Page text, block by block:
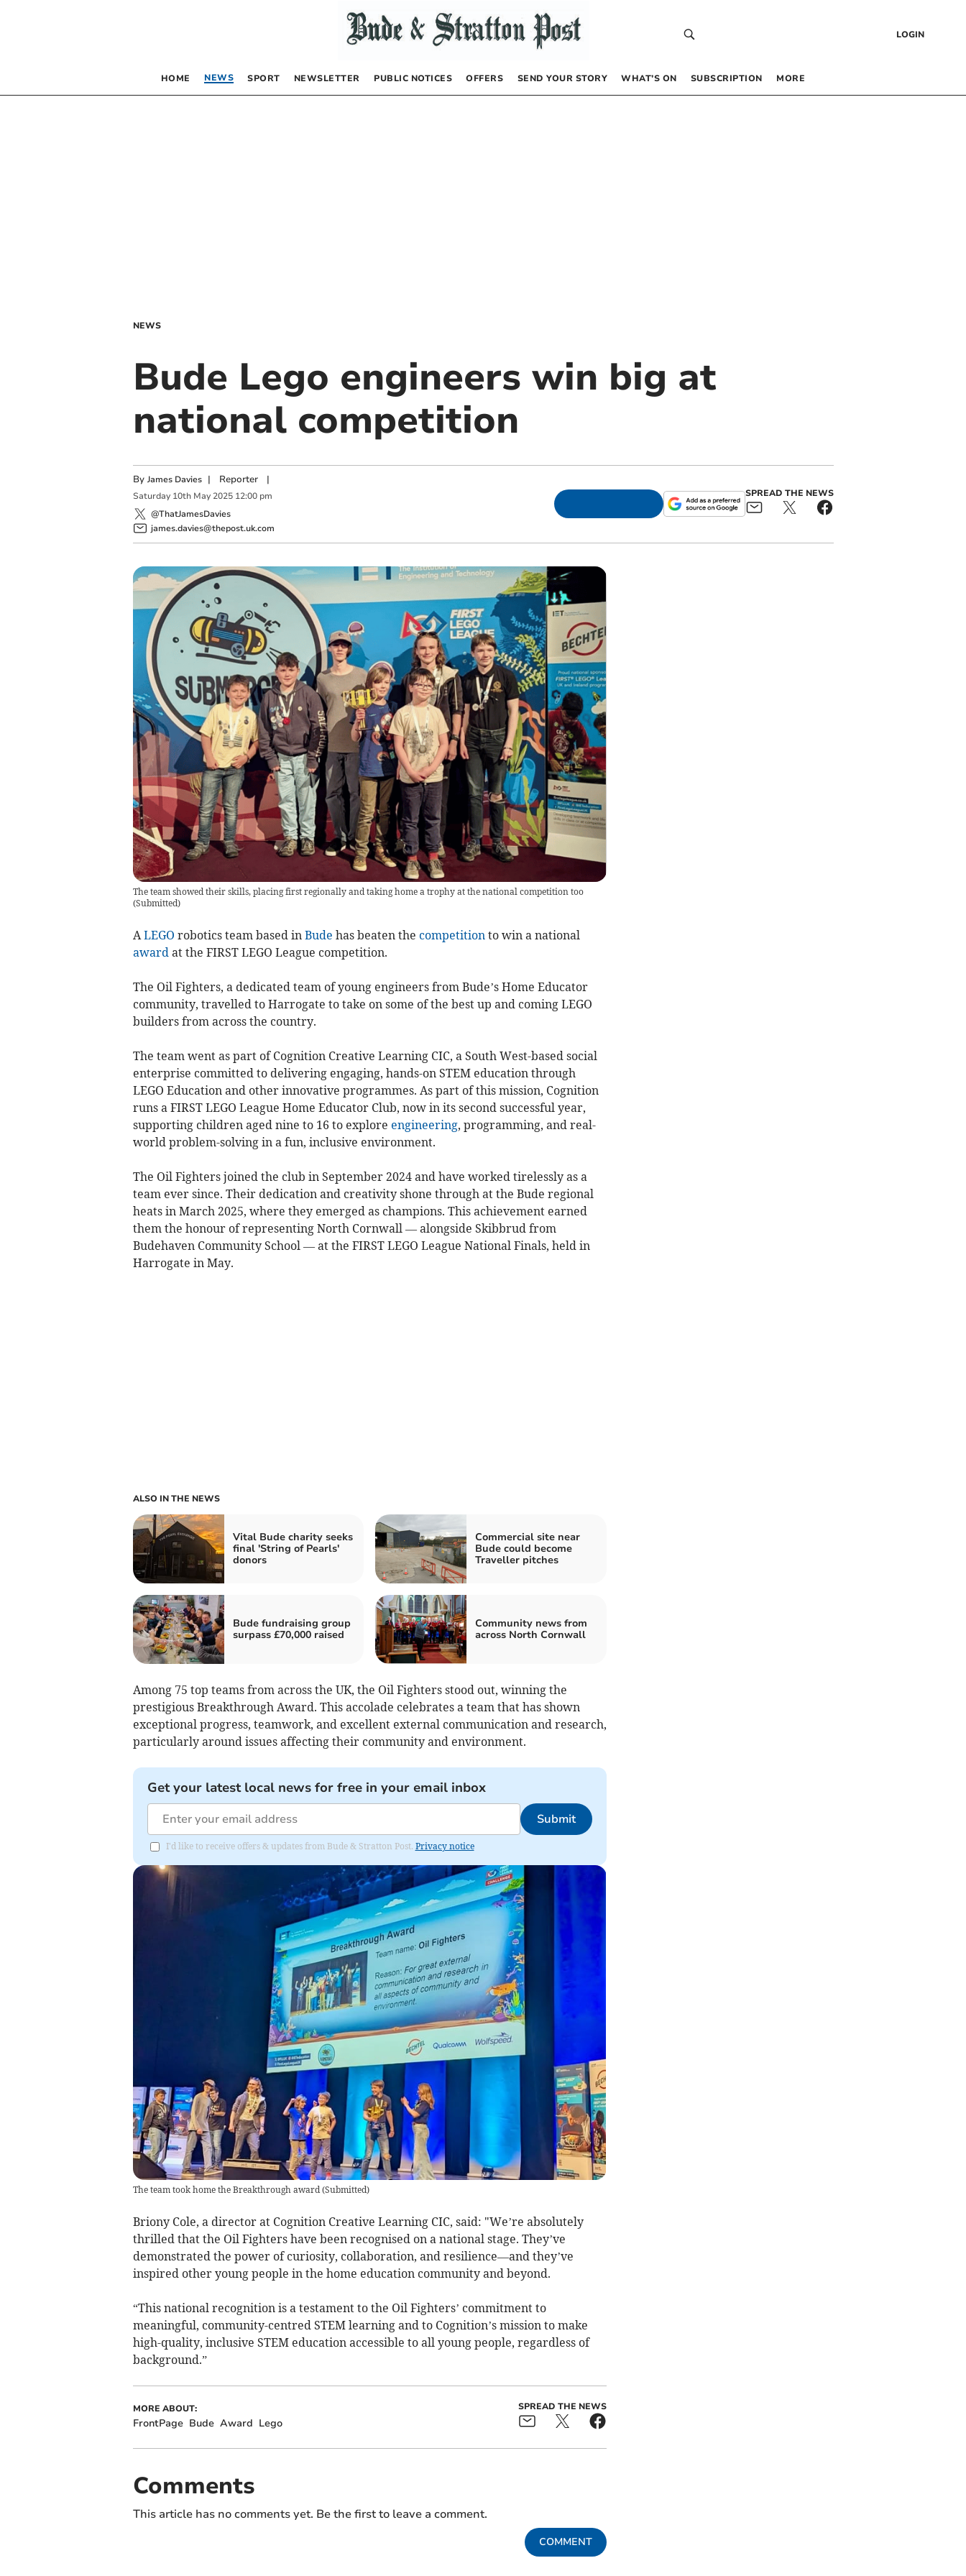
LOGIN
HOME NEWS SPORT NEWSLETTER PUBLIC NOTICES OFFERS SEND YOUR STORY WHAT’S ON SUBSCRIPTION MORE
NEWS
Bude Lego engineers win big at
national competition
By James Davies | Reporter|
Saturday 10th May 2025 12:00 pm
@ThatJamesDavies
james.davies@thepost.uk.com
SPREAD THE NEWS
The team showed their skills, placing first regionally and taking home a trophy at the national competition too
(Submitted)
A LEGO robotics team based in Bude has beaten the competition to win a national
award at the FIRST LEGO League competition.
The Oil Fighters, a dedicated team of young engineers from Bude’s Home Educator
community, travelled to Harrogate to take on some of the best up and coming LEGO
builders from across the country.
The team went as part of Cognition Creative Learning CIC, a South West-based social
enterprise committed to delivering engaging, hands-on STEM education through
LEGO Education and other innovative programmes. As part of this mission, Cognition
runs a FIRST LEGO League Home Educator Club, now in its second successful year,
supporting children aged nine to 16 to explore engineering, programming, and real-
world problem-solving in a fun, inclusive environment.
The Oil Fighters joined the club in September 2024 and have worked tirelessly as a
team ever since. Their dedication and creativity shone through at the Bude regional
heats in March 2025, where they emerged as champions. This achievement earned
them the honour of representing North Cornwall — alongside Skibbrud from
Budehaven Community School — at the FIRST LEGO League National Finals, held in
Harrogate in May.
ALSO IN THE NEWS
Vital Bude charity seeks
final 'String of Pearls'
donors
Commercial site near
Bude could become
Traveller pitches
Bude fundraising group
surpass £70,000 raised
Community news from
across North Cornwall
Among 75 top teams from across the UK, the Oil Fighters stood out, winning the
prestigious Breakthrough Award. This accolade celebrates a team that has shown
exceptional progress, teamwork, and excellent external communication and research,
particularly around issues affecting their community and environment.
Get your latest local news for free in your email inbox
Submit
I'd like to receive offers & updates from Bude & Stratton Post. Privacy notice
The team took home the Breakthrough award (Submitted)
Briony Cole, a director at Cognition Creative Learning CIC, said: "We’re absolutely
thrilled that the Oil Fighters have been recognised on a national stage. They’ve
demonstrated the power of curiosity, collaboration, and resilience—and they’ve
inspired other young people in the home education community and beyond.
“This national recognition is a testament to the Oil Fighters’ commitment to
meaningful, community-centred STEM learning and to Cognition’s mission to make
high-quality, inclusive STEM education accessible to all young people, regardless of
background.”
MORE ABOUT:
FrontPage Bude Award Lego
SPREAD THE NEWS
Comments
This article has no comments yet. Be the first to leave a comment.
COMMENT